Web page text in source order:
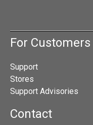
For Customers
Support
Stores
Support Advisories
Contact